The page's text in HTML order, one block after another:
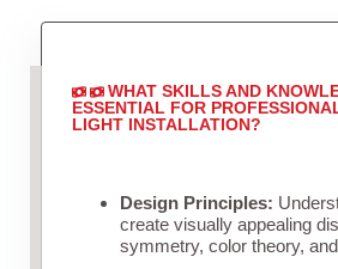
WHAT SKILLS AND
ESSENTIAL FOR
LIGHT INSTALLATION?
Design Principles:
create visually appealing
symmetry, color theory,